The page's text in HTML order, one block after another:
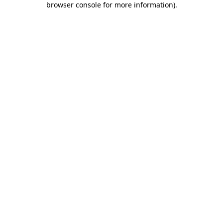
browser console for more information).